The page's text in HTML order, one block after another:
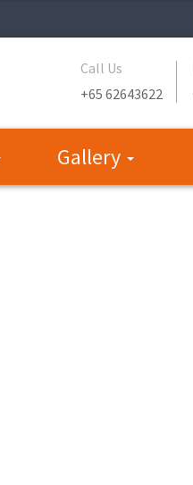
Call Us
+65 62643622
Gallery